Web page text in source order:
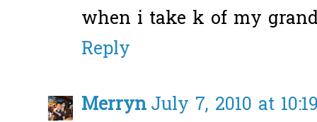
when i take k of my
Reply
MerrynJuly 7, 2010 at